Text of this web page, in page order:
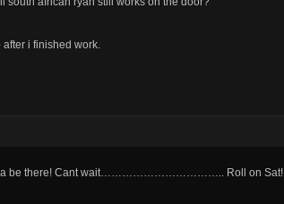
i finished work.
be there! Cant wait…………………………….. Roll on Sat!